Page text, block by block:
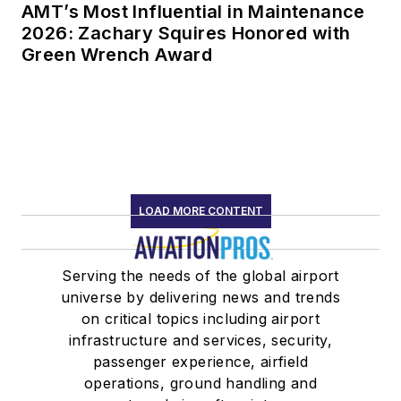
AMT’s Most Influential in Maintenance
2026: Zachary Squires Honored with
Green Wrench Award
LOAD MORE CONTENT
Serving the needs of the global airport
universe by delivering news and trends
on critical topics including airport
infrastructure and services, security,
passenger experience, airfield
operations, ground handling and